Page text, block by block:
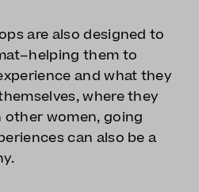
are also designed to
them to
and what they
where they
women, going
can also be a